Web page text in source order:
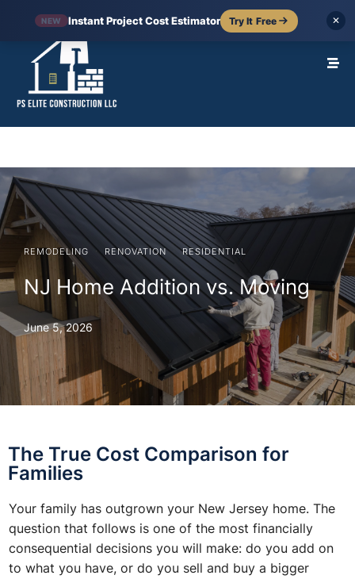
REMODELING · RENOVATION·RESIDENTIAL
NJ Home Addition vs. Moving
June 5, 2026
The True Cost Comparison for
Families
Your family has outgrown your New Jersey home. The
question that follows is one of the most financially
consequential decisions you will make: do you add on
to what you have, or do you sell and buy a bigger
NEW Instant Project Cost Estimator Try It Free ✕